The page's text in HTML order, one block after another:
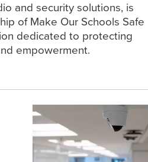
and security solutions, is
of Make Our Schools Safe
dedicated to protecting
empowerment.